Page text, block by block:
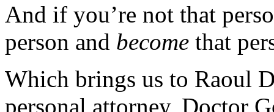
And if you’re not that
person and become that
Which brings us to Raoul
personal attorney, Doctor